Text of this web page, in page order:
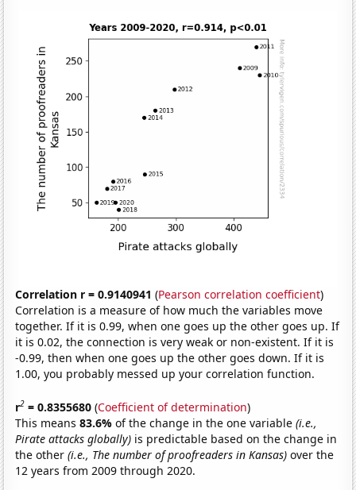
Correlation r = 0.9140941 (Pearson correlation coefficient)
Correlation is a measure of how much the variables move
together. If it is 0.99, when one goes up the other goes up. If
it is 0.02, the connection is very weak or non-existent. If it is
-0.99, then when one goes up the other goes down. If it is
1.00, you probably messed up your correlation function.
r2 = 0.8355680 (Coefficient of determination)
This means83.6%of the change in the one variable(i.e.,
Pirate attacks globally) is predictable based on the change in
the other(i.e., The number of proofreaders in Kansas) over the
12 years from 2009 through 2020.